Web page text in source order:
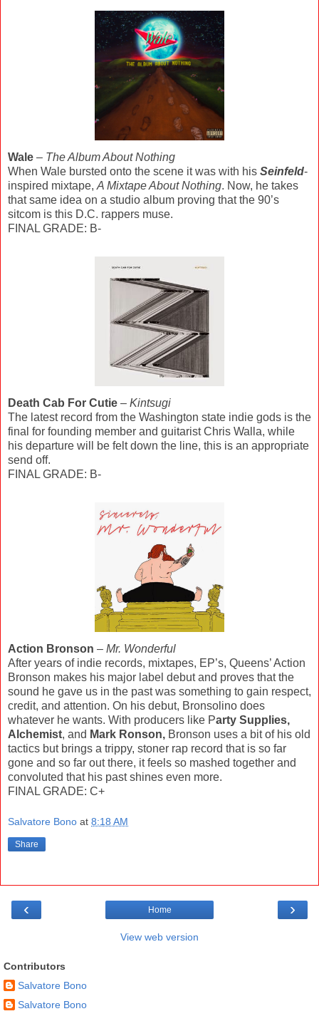
Wale – The Album About Nothing
When Wale bursted onto the scene it was with his Seinfeld-
inspired mixtape, A Mixtape About Nothing. Now, he takes
that same idea on a studio album proving that the 90’s
sitcom is this D.C. rappers muse.
FINAL GRADE: B-
Death Cab For Cutie – Kintsugi
The latest record from the Washington state indie gods is the
final for founding member and guitarist Chris Walla, while
his departure will be felt down the line, this is an appropriate
send off.
FINAL GRADE: B-
Action Bronson – Mr. Wonderful
After years of indie records, mixtapes, EP’s, Queens’ Action
Bronson makes his major label debut and proves that the
sound he gave us in the past was something to gain respect,
credit, and attention. On his debut, Bronsolino does
whatever he wants. With producers like Party Supplies,
Alchemist, and Mark Ronson, Bronson uses a bit of his old
tactics but brings a trippy, stoner rap record that is so far
gone and so far out there, it feels so mashed together and
convoluted that his past shines even more.
FINAL GRADE: C+
Salvatore Bono at 8:18 AM
Share
‹ ›
Home
View web version
Contributors
Salvatore Bono
Salvatore Bono